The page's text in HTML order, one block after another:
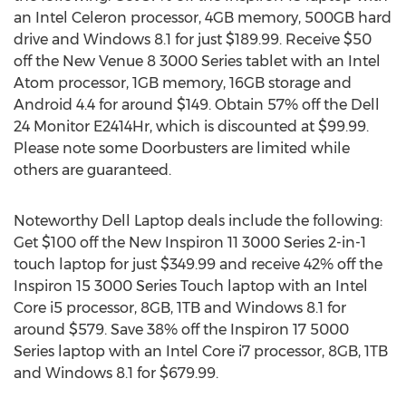
an Intel Celeron processor, 4GB memory, 500GB hard
drive and Windows 8.1 for just $189.99. Receive $50
off the New Venue 8 3000 Series tablet with an Intel
Atom processor, 1GB memory, 16GB storage and
Android 4.4 for around $149. Obtain 57% off the Dell
24 Monitor E2414Hr, which is discounted at $99.99.
Please note some Doorbusters are limited while
others are guaranteed.
Noteworthy Dell Laptop deals include the following:
Get $100 off the New Inspiron 11 3000 Series 2-in-1
touch laptop for just $349.99 and receive 42% off the
Inspiron 15 3000 Series Touch laptop with an Intel
Core i5 processor, 8GB, 1TB and Windows 8.1 for
around $579. Save 38% off the Inspiron 17 5000
Series laptop with an Intel Core i7 processor, 8GB, 1TB
and Windows 8.1 for $679.99.